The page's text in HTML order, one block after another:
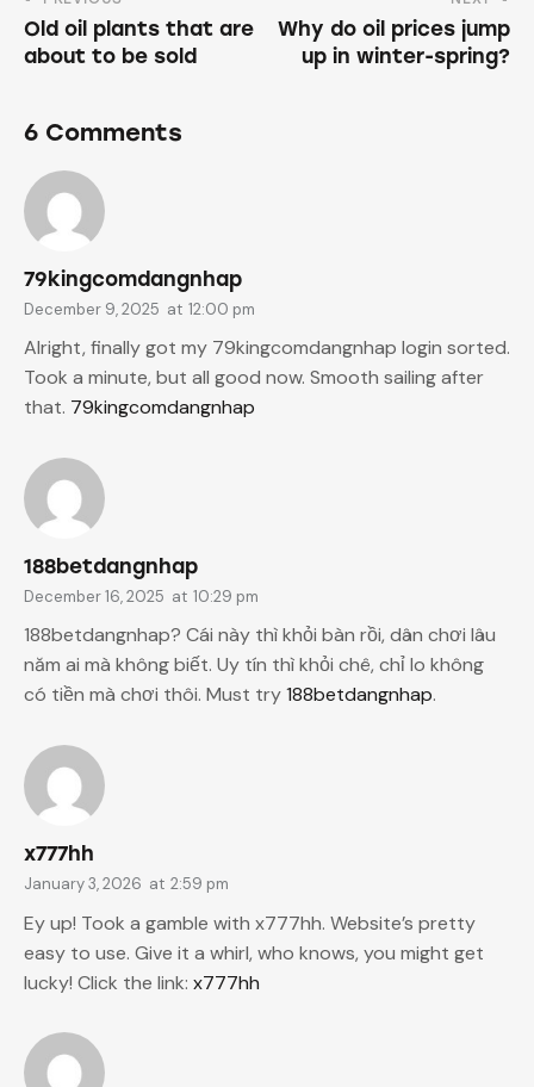
Old oil plants that are
about to be sold
Why do oil prices jump
up in winter-spring?
6 Comments
79kingcomdangnhap
December 9, 2025 at 12:00 pm
Alright, finally got my 79kingcomdangnhap login sorted.
Took a minute, but all good now. Smooth sailing after
that. 79kingcomdangnhap
188betdangnhap
December 16, 2025 at 10:29 pm
188betdangnhap? Cái này thì khỏi bàn rồi, dân chơi lâu
năm ai mà không biết. Uy tín thì khỏi chê, chỉ lo không
có tiền mà chơi thôi. Must try188betdangnhap.
x777hh
January 3, 2026 at 2:59 pm
Ey up! Took a gamble with x777hh. Website’s pretty
easy to use. Give it a whirl, who knows, you might get
lucky! Click the link: x777hh